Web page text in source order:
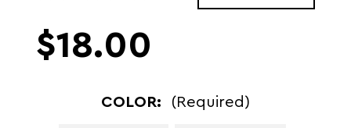
$18.00
COLOR: (Required)